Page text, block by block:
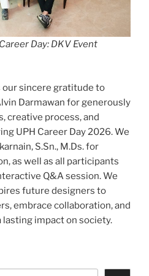
Day: DKV Event
our sincere gratitude to
Darmawan for generously
creative process, and
UPH Career Day 2026. We
S.Sn., M.Ds. for
as well as all participants
Q&A session. We
future designers to
embrace collaboration, and
impact on society.